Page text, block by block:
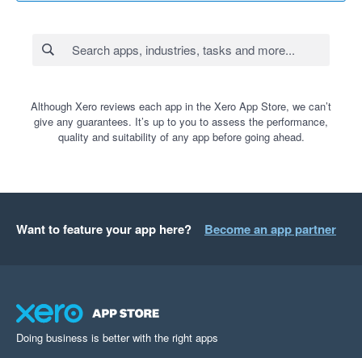
Although Xero reviews each app in the Xero App Store, we can’t
give any guarantees. It’s up to you to assess the performance,
quality and suitability of any app before going ahead.
Want to feature your app here? Become an app partner
Doing business is better with the right apps